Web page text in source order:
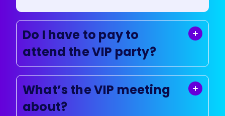
Do I have to pay to
attend the VIP party?
What’s the VIP meeting
about?